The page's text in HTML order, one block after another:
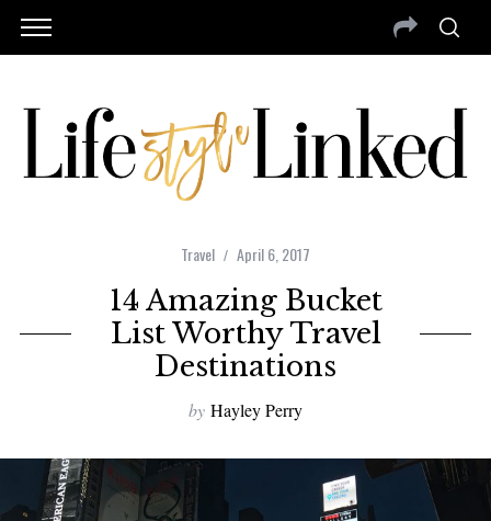
Travel April 6, 2017
14 Amazing Bucket
List Worthy Travel
Destinations
by Hayley Perry